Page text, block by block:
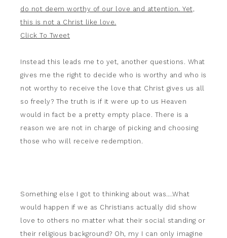
do not deem worthy of our love and attention. Yet,
this is not a Christ like love.
Click To Tweet
Instead this leads me to yet, another questions. What
gives me the right to decide who is worthy and who is
not worthy to receive the love that Christ gives us all
so freely? The truth is if it were up to us Heaven
would in fact be a pretty empty place. There is a
reason we are not in charge of picking and choosing
those who will receive redemption.
Something else I got to thinking about was….What
would happen if we as Christians actually did show
love to others no matter what their social standing or
their religious background? Oh, my I can only imagine